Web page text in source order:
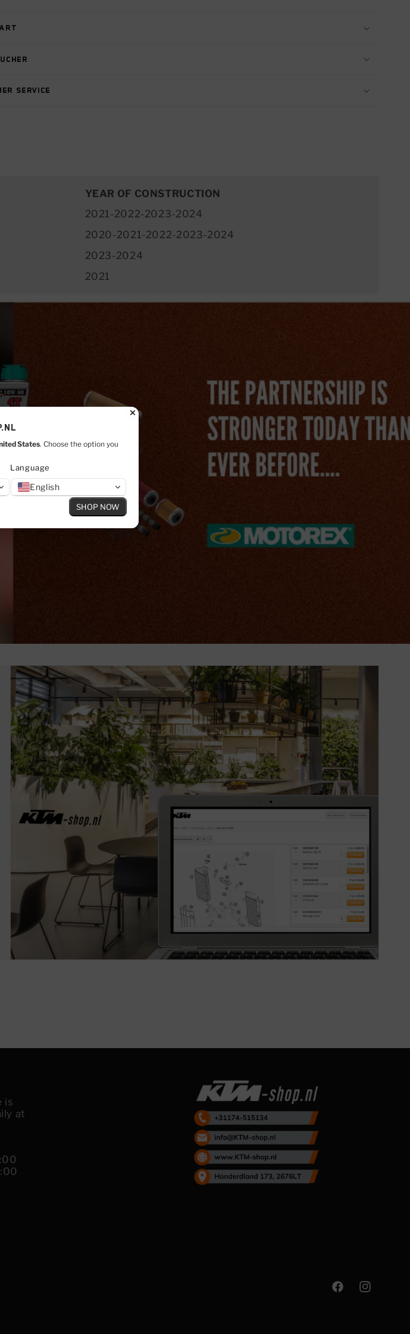
service
YEAR OF CONSTRUCTION
2021-2022-2023-2024
2020-2021-2022-2023-2024
2023-2024
2021
HERE
is
at
FacebookInstagram
States. Choose the option you
Language
English
SHOP NOW